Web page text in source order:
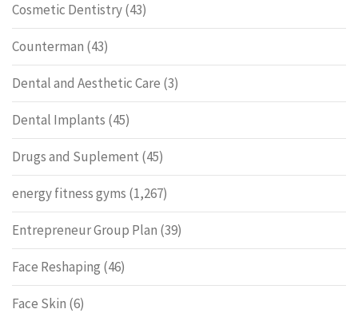
Cosmetic Dentistry(43)
Counterman (43)
Dental and Aesthetic Care (3)
Dental Implants (45)
Drugs and Suplement (45)
energy fitness gyms (1,267)
Entrepreneur Group Plan (39)
Face Reshaping (46)
Face Skin (6)